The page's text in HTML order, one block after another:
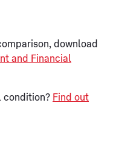
download
and Financial
condition? Find out